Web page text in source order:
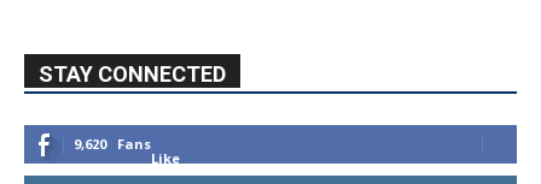
STAY CONNECTED
9,620
Fans
Like